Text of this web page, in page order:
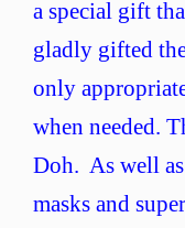
a special gift
gladly gifted
only
when needed.
Doh. As well as
masks and